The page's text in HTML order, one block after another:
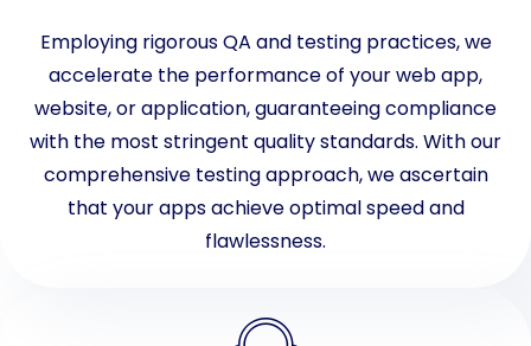
Employing rigorous QA and testing practices, we
accelerate the performance of your web app,
website, or application, guaranteeing compliance
with the most stringent quality standards. With our
comprehensive testing approach, we ascertain
that your apps achieve optimal speed and
flawlessness.